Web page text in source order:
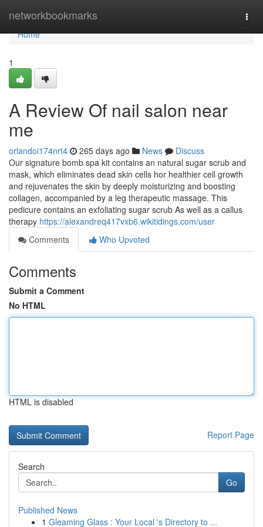
networkbookmarks
Home
Home
1
A Review Of nail salon near
me
orlandoi174nrt4 265 days ago News
Discuss
Our signature bomb spa kit contains an natural sugar scrub and
mask, which eliminates dead skin cells hor healthier cell growth
and rejuvenates the skin by deeply moisturizing and boosting
collagen, accompanied by a leg therapeutic massage. This
pedicure contains an exfoliating sugar scrub As well as a callus
therapy https://alexandreq417vxb6.wikitidings.com/user
Comments
Who Upvoted
Comments
Submit a Comment
No HTML
HTML is disabled
Report Page
Search
Go
Published News
1 Gleaming Glass : Your Local 's Directory to ...